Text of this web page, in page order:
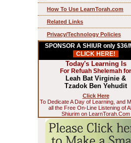
How To Use LearnTorah.com
Related Links
Privacy/Technology Policies
SPONSOR A SHIUR only $36/
CLICK HERE!
Today's Learning Is
For Refuah Shelemah for
Leah Bat Virginie &
Tzadok Ben Yehudit
Click Here
To Dedicate A Day of Learning, and
all the Free On-Line Listening of
Shiurim on LearnTorah.Com